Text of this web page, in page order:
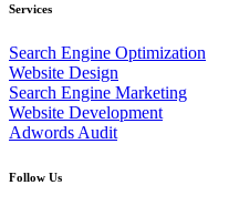
Services
Search Engine Optimization
Website Design
Search Engine Marketing
Website Development
Adwords Audit
Follow Us